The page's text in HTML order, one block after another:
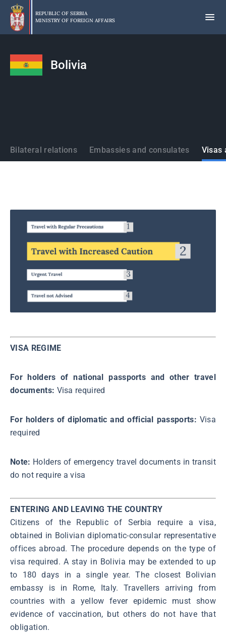
Skip
main
content
REPUBLIC OF SERBIA
MINISTRY OF FOREIGN AFFAIRS
Bolivia
States
Bilateral relations Embassies and consulates Visas
VISA REGIME
For holders of national passports and other travel
documents: Visa required
For holders of diplomatic and official passports: Visa
required
Note: Holders of emergency travel documents in transit
do not require a visa
ENTERING AND LEAVING THE COUNTRY
Citizens of the Republic of Serbia require a visa,
obtained in Bolivian diplomatic-consular representative
offices abroad. The procedure depends on the type of
visa required. A stay in Bolivia may be extended to up
to 180 days in a single year. The closest Bolivian
embassy is in Rome, Italy. Travellers arriving from
countries with a yellow fever epidemic must show
evidence of vaccination, but others do not have that
obligation.